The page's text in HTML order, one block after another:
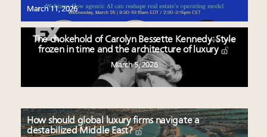
March 11, 2026
The chokehold of Carolyn Bessette Kennedy: Style
frozen in time and the architecture of luxury
March 5, 2026
How should global luxury firms navigate a
destabilized Middle East?